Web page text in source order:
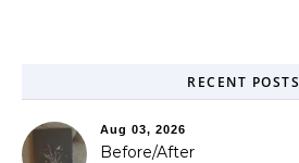
RECENT POSTS
Aug 03, 2026
Before/After